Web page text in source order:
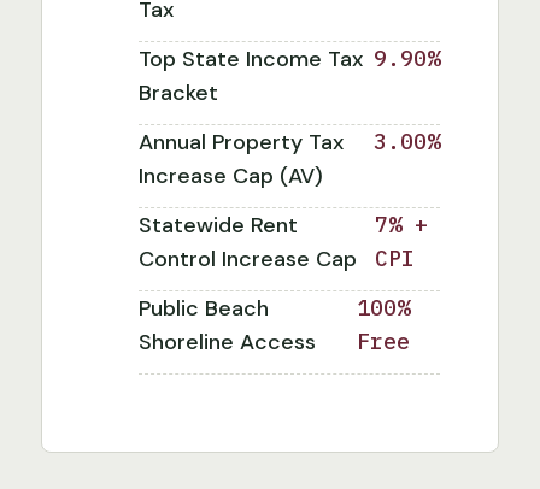
Tax
Top State Income Tax
Bracket
9.90%
Annual Property Tax
Increase Cap (AV)
3.00%
Statewide Rent
Control Increase Cap
7% +
CPI
Public Beach
Shoreline Access
100%
Free